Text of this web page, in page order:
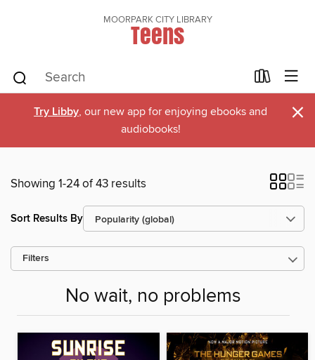
MOORPARK CITY LIBRARY
Teens
Try Libby, our new app for enjoying ebooks and
audiobooks!
×
Showing 1-24 of 43 results
Sort Results By
Filters
No wait, no problems